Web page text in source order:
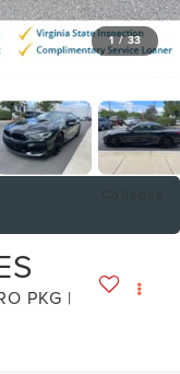
1 / 33
PKG |